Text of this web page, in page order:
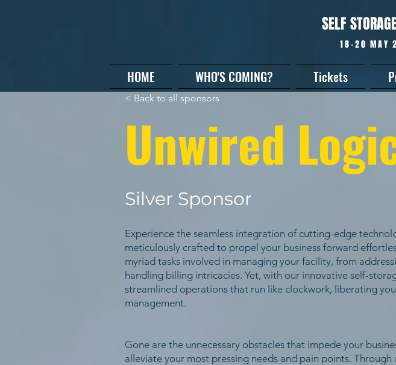
SELF
18-20 MAY
HOME WHO'S COMING? Tickets
< Back to all sponsors
Unwired
Silver Sponsor
Experience the seamless integration of cutting-edge
meticulously crafted to propel your business forward
myriad tasks involved in managing your facility, from
handling billing intricacies. Yet, with our innovative self-
streamlined operations that run like clockwork, liberating
management.
Gone are the unnecessary obstacles that impede your
alleviate your most pressing needs and pain points.